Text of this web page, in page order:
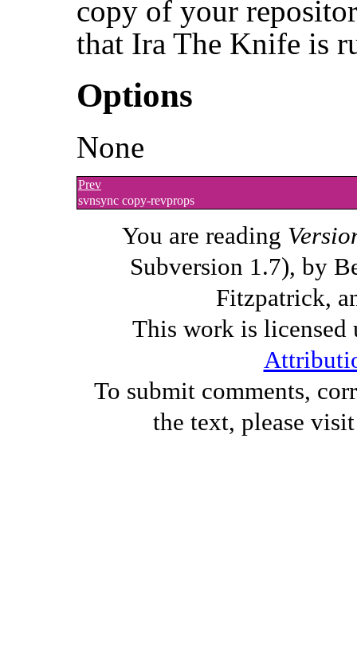
copy of your
that Ira The Knife is
Options
None
Prev
svnsync copy-revprops
You are reading
Subversion 1.7), by
Fitzpatrick,
This work is licensed
To submit comments,
the text, please